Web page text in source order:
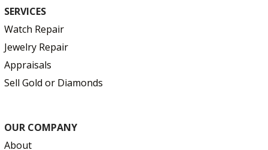
SERVICES
Watch Repair
Jewelry Repair
Appraisals
Sell Gold or Diamonds
OUR COMPANY
About